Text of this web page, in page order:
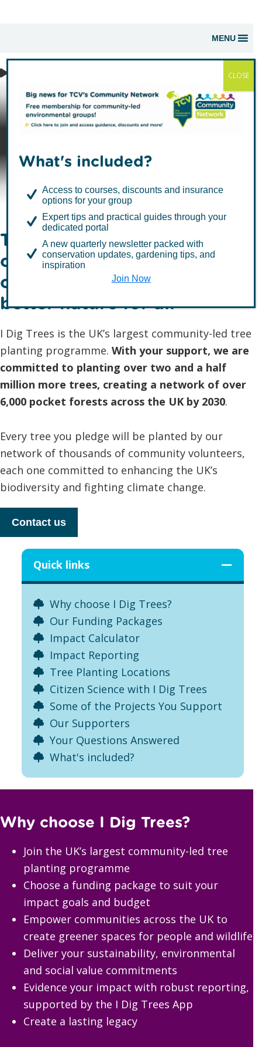
MENU
I Dig Trees -
Support
Take positive action for
climate, nature, wildlife and
communities to create
better nature for all
I Dig Trees is the UK’s largest community-led tree
planting programme. With your support, we are
committed to planting over two and a half
million more trees, creating a network of over
6,000 pocket forests across the UK by 2030.
Every tree you pledge will be planted by our
network of thousands of community volunteers,
each one committed to enhancing the UK’s
biodiversity and fighting climate change.
Contact us
Quick links
Why choose I Dig Trees?
Our Funding Packages
Impact Calculator
Impact Reporting
Tree Planting Locations
Citizen Science with I Dig Trees
Some of the Projects You Support
Our Supporters
Your Questions Answered
What's included?
Why choose I Dig Trees?
Join the UK’s largest community-led tree
planting programme
Choose a funding package to suit your
impact goals and budget
Empower communities across the UK to
create greener spaces for people and wildlife
Deliver your sustainability, environmental
and social value commitments
Evidence your impact with robust reporting,
supported by the I Dig Trees App
Create a lasting legacy
What's included?
Access to courses, discounts and insurance
options for your group
Expert tips and practical guides through your
dedicated portal
A new quarterly newsletter packed with
conservation updates, gardening tips, and
inspiration
Join Now
CLOSE